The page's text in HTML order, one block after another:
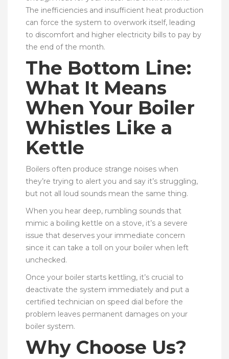
The inefficiencies and insufficient heat production
can force the system to overwork itself, leading
to discomfort and higher electricity bills to pay by
the end of the month.
The Bottom Line:
What It Means
When Your Boiler
Whistles Like a
Kettle
Boilers often produce strange noises when
they’re trying to alert you and say it’s struggling,
but not all loud sounds mean the same thing.
When you hear deep, rumbling sounds that
mimic a boiling kettle on a stove, it’s a severe
issue that deserves your immediate concern
since it can take a toll on your boiler when left
unchecked.
Once your boiler starts kettling, it’s crucial to
deactivate the system immediately and put a
certified technician on speed dial before the
problem leaves permanent damages on your
boiler system.
Why Choose Us?